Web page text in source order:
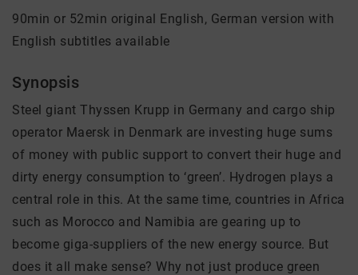
90min or 52min original English, German version with
English subtitles available
Synopsis
Steel giant Thyssen Krupp in Germany and cargo ship
operator Maersk in Denmark are investing huge sums
of money with public support to convert their huge and
dirty energy consumption to ‘green’. Hydrogen plays a
central role in this. At the same time, countries in Africa
such as Morocco and Namibia are gearing up to
become giga-suppliers of the new energy source. But
does it all make sense? Why not just produce green